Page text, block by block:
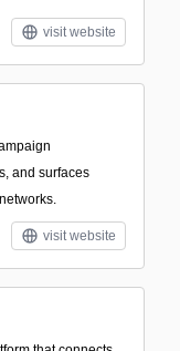
visit website
and surfaces
visit website